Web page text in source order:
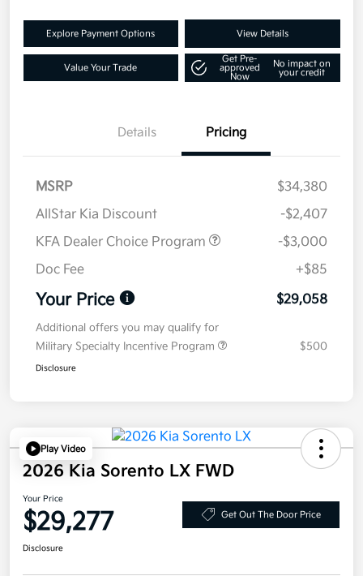
Explore Payment Options View Details
Value Your Trade
Get Pre-
approved
Now
No impact on
your credit
Details Pricing
MSRP
$34,380
AllStar Kia Discount
-$2,407
KFA Dealer Choice Program
-$3,000
Doc Fee
+$85
Your Price $29,058
Additional offers you may qualify for
Military Specialty Incentive Program
$500
Disclosure
Play Video
2026 Kia Sorento LX FWD
Your Price
$29,277 Get Out The Door Price
Disclosure